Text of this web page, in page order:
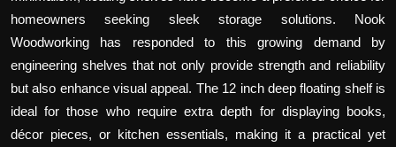
homeowners seeking sleek storage solutions. Nook
Woodworking has responded to this growing demand by
engineering shelves that not only provide strength and reliability
but also enhance visual appeal. The 12 inch deep floating shelfis
ideal for those who require extra depth for displaying books,
décor pieces, or kitchen essentials, making it a practical yet